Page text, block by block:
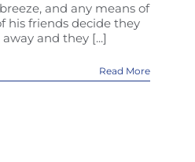
and any means of
his friends decide they
and they [...]
Read More